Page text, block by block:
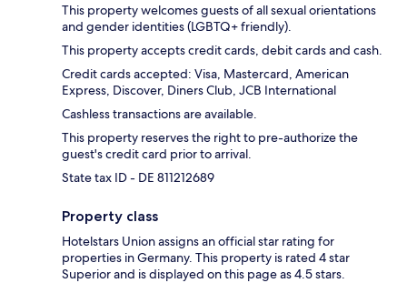
This property welcomes guests of all sexual orientations
and gender identities (LGBTQ+ friendly).
This property accepts credit cards, debit cards and cash.
Credit cards accepted: Visa, Mastercard, American
Express, Discover, Diners Club, JCB International
Cashless transactions are available.
This property reserves the right to pre-authorize the
guest's credit card prior to arrival.
State tax ID - DE 811212689
Property class
Hotelstars Union assigns an official star rating for
properties in Germany. This property is rated 4 star
Superior and is displayed on this page as 4.5 stars.